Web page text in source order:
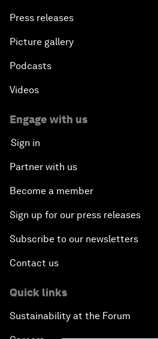
Press releases
Picture gallery
Podcasts
Videos
Engage with us
Sign in
Partner with us
Become a member
Sign up for our press releases
Subscribe to our newsletters
Contact us
Quick links
Sustainability at the Forum